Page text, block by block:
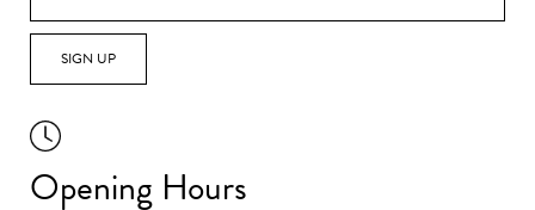
SIGN UP
Opening Hours